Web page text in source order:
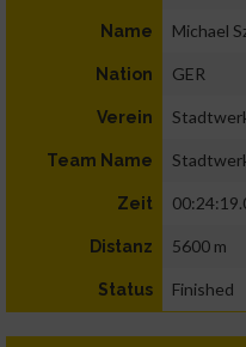
Name Michael
Nation GER
Verein
Team Name
Zeit
Distanz 5600 m
Status Finished